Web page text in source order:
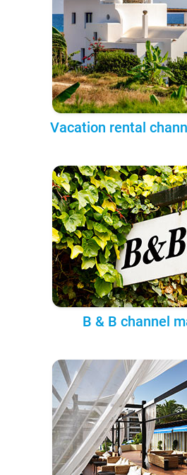
Vacation rental
B & B channel